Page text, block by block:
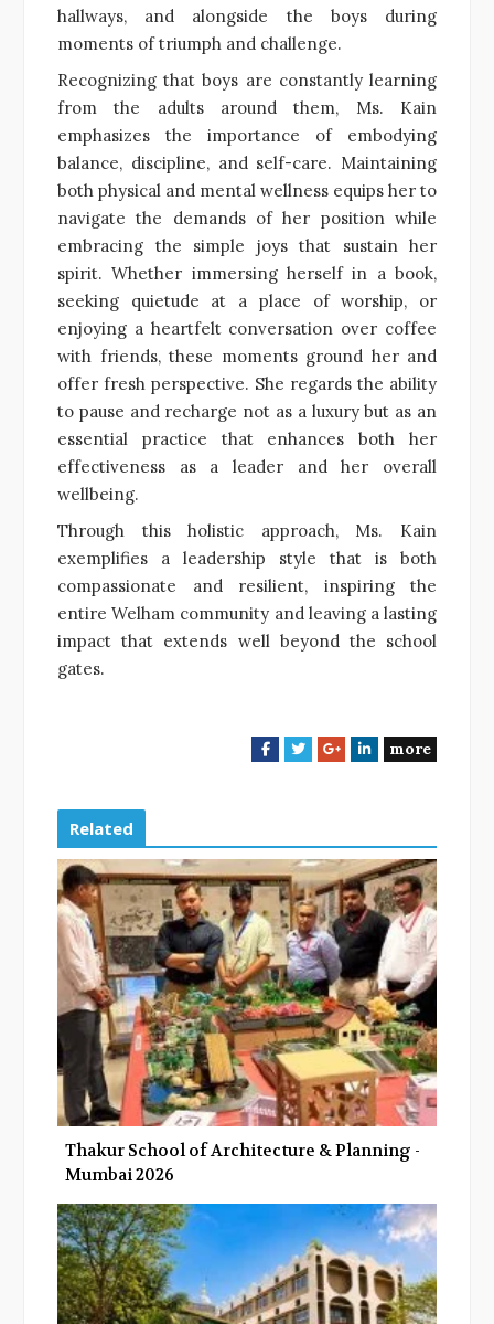
hallways, and alongside the boys during
moments of triumph and challenge.
Recognizing that boys are constantly learning
from the adults around them, Ms. Kain
emphasizes the importance of embodying
balance, discipline, and self-care. Maintaining
both physical and mental wellness equips her to
navigate the demands of her position while
embracing the simple joys that sustain her
spirit. Whether immersing herself in a book,
seeking quietude at a place of worship, or
enjoying a heartfelt conversation over coffee
with friends, these moments ground her and
offer fresh perspective. She regards the ability
to pause and recharge not as a luxury but as an
essential practice that enhances both her
effectiveness as a leader and her overall
wellbeing.
Through this holistic approach, Ms. Kain
exemplifies a leadership style that is both
compassionate and resilient, inspiring the
entire Welham community and leaving a lasting
impact that extends well beyond the school
gates.
F
b
o
o
k
T
t
e
r
G
l
e
+
L
e
d
I
n
more
Related
Thakur School of Architecture & Planning -
Mumbai 2026